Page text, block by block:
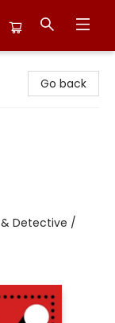
Go back
Detective /